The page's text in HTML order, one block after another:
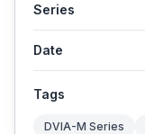
Series
Date
Tags
DVIA-M Series